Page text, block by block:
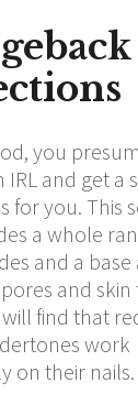
you
and get a
for you. This
a whole
and a
and
find that
work
on their nails.